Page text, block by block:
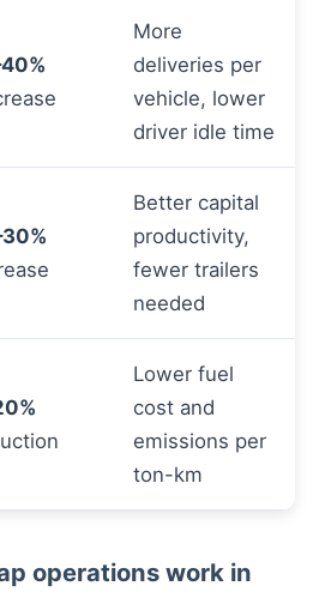
More
deliveries per
vehicle, lower
driver idle time
Better capital
productivity,
fewer trailers
needed
Lower fuel
cost and
emissions per
ton-km
operations work in